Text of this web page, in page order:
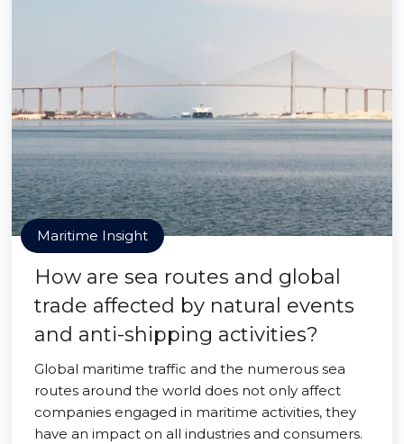
Maritime Insight
How are sea routes and global
trade affected by natural events
and anti-shipping activities?
Global maritime traffic and the numerous sea
routes around the world does not only affect
companies engaged in maritime activities, they
have an impact on all industries and consumers.